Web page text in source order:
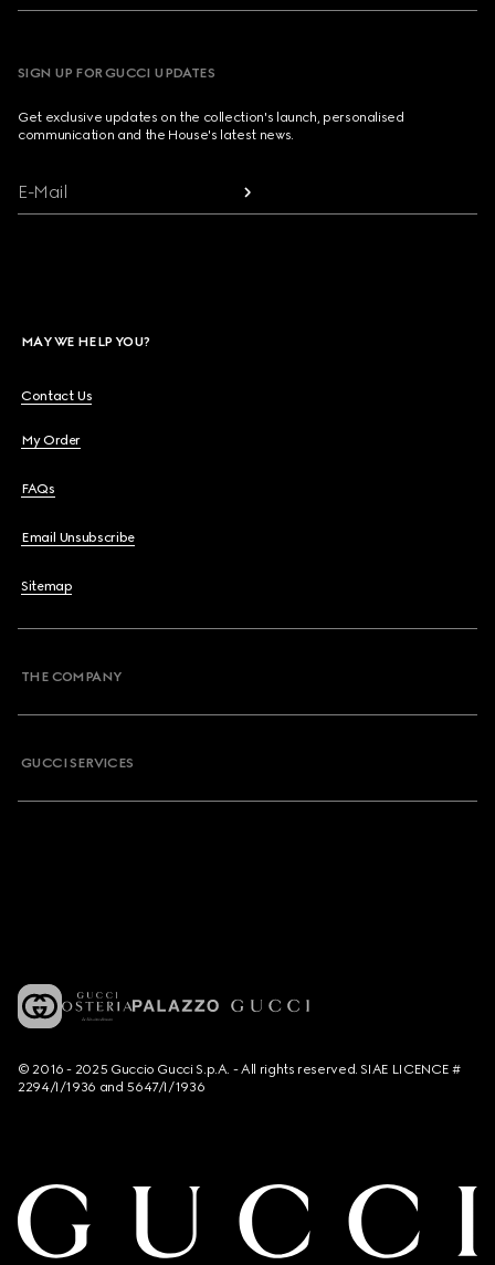
SIGN UP FOR GUCCI UPDATES
Get exclusive updates on the collection's launch, personalised
communication and the House's latest news.
E-Mail
MAY WE HELP YOU?
Contact Us
My Order
FAQs
Email Unsubscribe
Sitemap
THE COMPANY
GUCCI SERVICES
© 2016 - 2025 Guccio Gucci S.p.A. - All rights reserved. SIAE LICENCE #
2294/I/1936 and 5647/I/1936